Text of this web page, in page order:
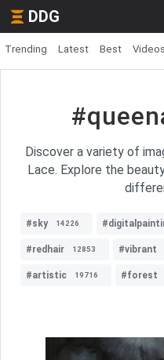
DDG
Trending Latest Best Videos
Discover a variety of
Lace. Explore the
#sky 14226
#redhair 12853 #vibrant
#artistic 19716 #forest